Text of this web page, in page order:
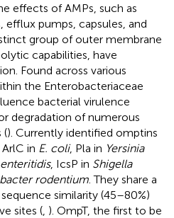
effects of AMPs, such as
efflux pumps, capsules, and
group of outer membrane
capabilities, have
Found across various
the Enterobacteriaceae
bacterial virulence
degradation of numerous
(). Currently identified omptins
in E. coli, Pla in Yersinia
, IcsP in Shigella
rodentium . They share a
similarity (45–80%)
sites ( ). OmpT, the first to be